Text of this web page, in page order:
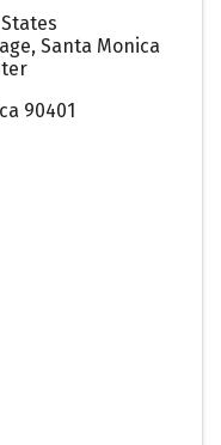
Santa Monica
90401